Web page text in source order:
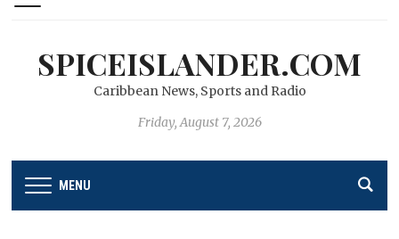
SPICEISLANDER.COM
Caribbean News, Sports and Radio
Friday, August 7, 2026
MENU